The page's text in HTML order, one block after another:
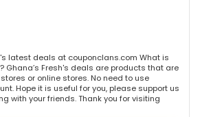
latest deals at couponclans.com What is
Ghana’s Fresh's deals are products that are
or online stores. No need to use
Hope it is useful for you, please support us
with your friends. Thank you for visiting